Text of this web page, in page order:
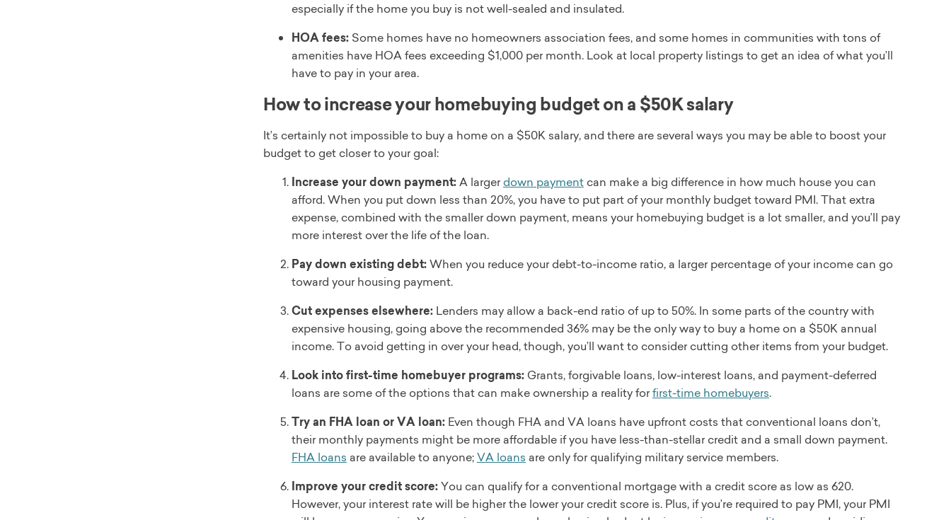
especially if the home you buy is not well-sealed and insulated.
HOA fees: Some homes have no homeowners association fees, and some homes in communities with tons of
amenities have HOA fees exceeding $1,000 per month. Look at local property listings to get an idea of what you’ll
have to pay in your area.
How to increase your homebuying budget on a $50K salary
It’s certainly not impossible to buy a home on a $50K salary, and there are several ways you may be able to boost your
budget to get closer to your goal:
Increase your down payment:A largerdown payment can make a big difference in how much house you can
afford. When you put down less than 20%, you have to put part of your monthly budget toward PMI. That extra
expense, combined with the smaller down payment, means your homebuying budget is a lot smaller, and you’ll pay
more interest over the life of the loan.
Pay down existing debt:When you reduce your debt-to-income ratio, a larger percentage of your income can go
toward your housing payment.
Cut expenses elsewhere: Lenders may allow a back-end ratio of up to 50%. In some parts of the country with
expensive housing, going above the recommended 36% may be the only way to buy a home on a $50K annual
income. To avoid getting in over your head, though, you’ll want to consider cutting other items from your budget.
Look into first-time homebuyer programs: Grants, forgivable loans, low-interest loans, and payment-deferred
loans are some of the options that can make ownership a reality forfirst-time homebuyers.
Try an FHA loan or VA loan: Even though FHA and VA loans have upfront costs that conventional loans don’t,
their monthly payments might be more affordable if you have less-than-stellar credit and a small down payment.
FHA loans are available to anyone;VA loans are only for qualifying military service members.
Improve your credit score:You can qualify for a conventional mortgage with a credit score as low as 620.
However, your interest rate will be higher the lower your credit score is. Plus, if you’re required to pay PMI, your PMI